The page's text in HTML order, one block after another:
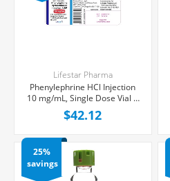
Lifestar Pharma
Phenylephrine HCl Injection
10 mg/mL, Single Dose Vial 1
mL, 25/Tray (Expiring Soon)
$42.12
25%
savings